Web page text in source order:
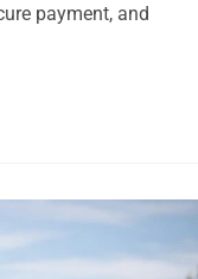
payment, and